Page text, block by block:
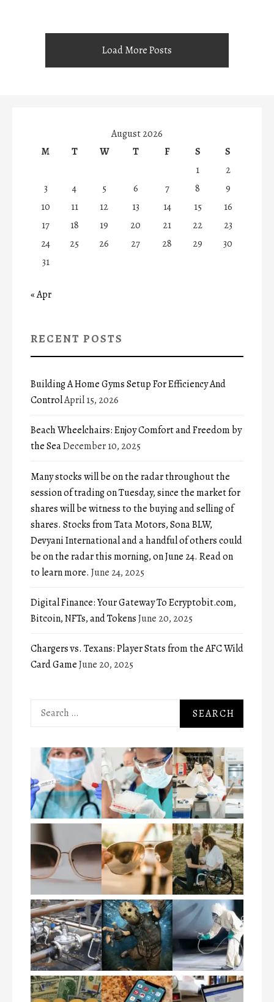
Load More Posts
August 2026
M
T W T F S
S
1
2
3
4 5 6 7 8
9
10
11 12 13 14 15
16
17
18 19 20 21 22
23
24
25 26 27 28 29
30
31
« Apr
RECENT POSTS
Building A Home Gyms Setup For Efficiency And
ControlApril 15, 2026
Beach Wheelchairs: Enjoy Comfort and Freedom by
the SeaDecember 10, 2025
Many stocks will be on the radar throughout the
session of trading on Tuesday, since the market for
shares will be witness to the buying and selling of
shares. Stocks from Tata Motors, Sona BLW,
Devyani International and a handful of others could
be on the radar this morning, on June 24. Read on
to learn more. June 24, 2025
Digital Finance: Your Gateway To Ecryptobit.com,
Bitcoin, NFTs, and TokensJune 20, 2025
Chargers vs. Texans: Player Stats from the AFC Wild
Card GameJune 20, 2025
Search